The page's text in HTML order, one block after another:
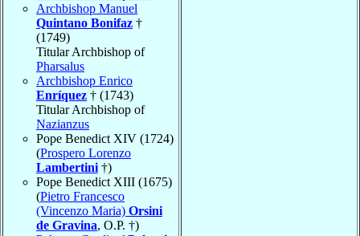
Archbishop Manuel
Quintano Bonifaz †
(1749)
Titular Archbishop of
Pharsalus
Archbishop Enrico
Enríquez † (1743)
Titular Archbishop of
Nazianzus
Pope Benedict XIV (1724)
(Prospero Lorenzo
Lambertini †)
Pope Benedict XIII (1675)
(Pietro Francesco
(Vincenzo Maria) Orsini
de Gravina, O.P. †)